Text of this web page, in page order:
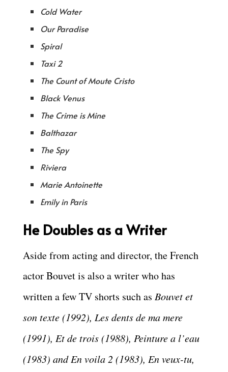
Cold Water
Our Paradise
Spiral
Taxi 2
The Count of Moute Cristo
Black Venus
The Crime is Mine
Balthazar
The Spy
Riviera
Marie Antoinette
Emily in Paris
He Doubles as a Writer
Aside from acting and director, the French
actor Bouvet is also a writer who has
written a few TV shorts such as Bouvet et
son texte (1992), Les dents de ma mere
(1991), Et de trois (1988), Peinture a l’eau
(1983) and En voila 2 (1983), En veux-tu,